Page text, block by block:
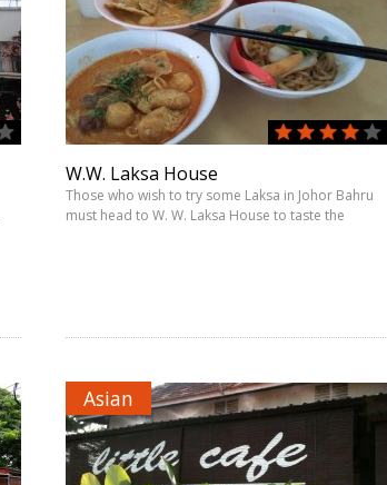
W.W. Laksa House
Those who wish to try some Laksa in Johor Bahru
must head to W. W. Laksa House to taste the
Asian